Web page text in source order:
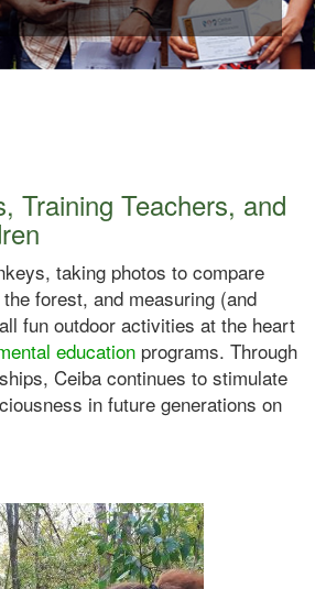
Training Teachers, and
taking photos to compare
forest, and measuring (and
fun outdoor activities at the heart
education programs. Through
Ceiba continues to stimulate
in future generations on